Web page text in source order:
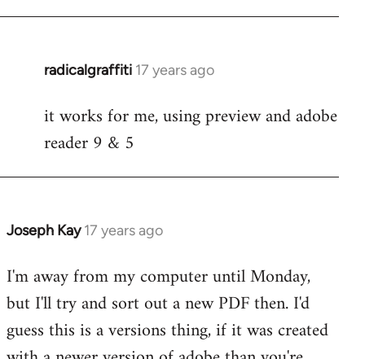
radicalgraffiti 17 years ago
In
to
Welcome
libcom.org
it works for me, using preview and adobe
reader 9 & 5
Joseph Kay 17 years ago
In
to
Welcome
libcom.org
I'm away from my computer until Monday,
but I'll try and sort out a new PDF then. I'd
guess this is a versions thing, if it was created